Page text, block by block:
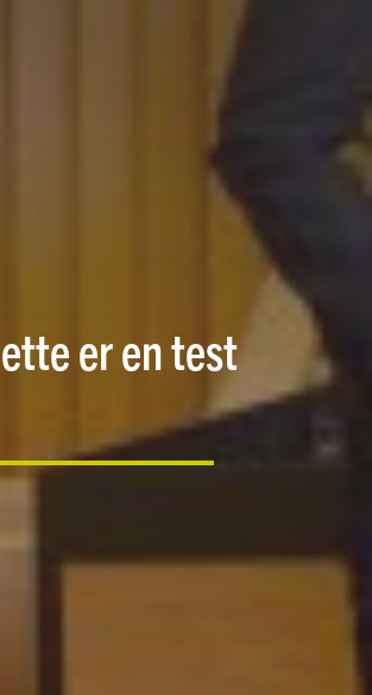
er en test